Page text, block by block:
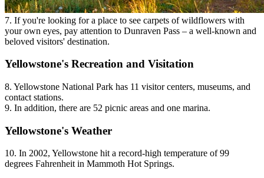
7. If you're looking for a place to see carpets of wildflowers with
your own eyes, pay attention to Dunraven Pass – a well-known and
beloved visitors' destination.
Yellowstone's Recreation and Visitation
8. Yellowstone National Park has 11 visitor centers, museums, and
contact stations.
9. In addition, there are 52 picnic areas and one marina.
Yellowstone's Weather
10. In 2002, Yellowstone hit a record-high temperature of 99
degrees Fahrenheit in Mammoth Hot Springs.